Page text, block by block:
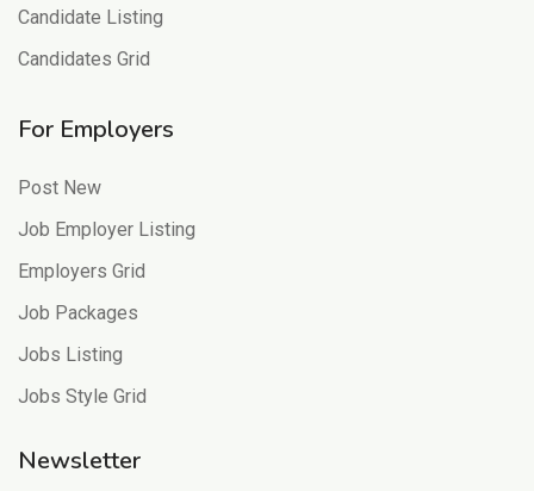
Candidate Listing
Candidates Grid
For Employers
Post New
Job Employer Listing
Employers Grid
Job Packages
Jobs Listing
Jobs Style Grid
Newsletter